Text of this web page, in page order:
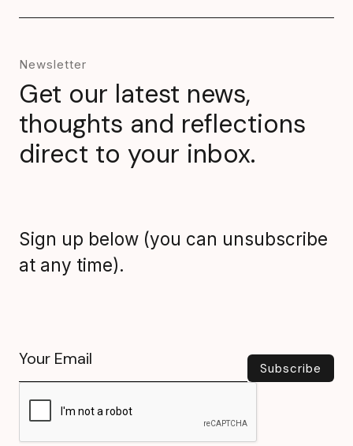
Newsletter
Get our latest news,
thoughts and reflections
direct to your inbox.
Sign up below (you can unsubscribe
at any time).